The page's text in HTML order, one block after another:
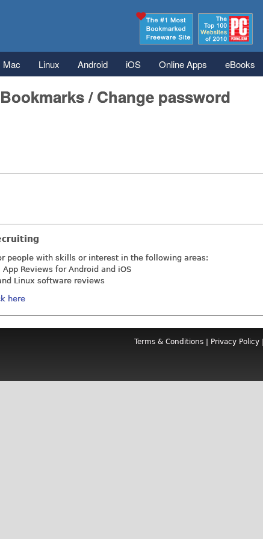
Mac Linux Android iOS Online Apps eBooks
/ Change password
people with skills or interest in the following areas:
Reviews for Android and iOS
Linux software reviews
here
Terms & Conditions| Privacy Policy|